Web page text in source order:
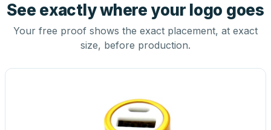
See exactly where your logo goes
Your free proof shows the exact placement, at exact
size, before production.